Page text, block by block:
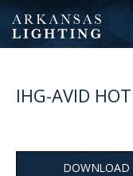
IHG-AVID
DOWNLOAD